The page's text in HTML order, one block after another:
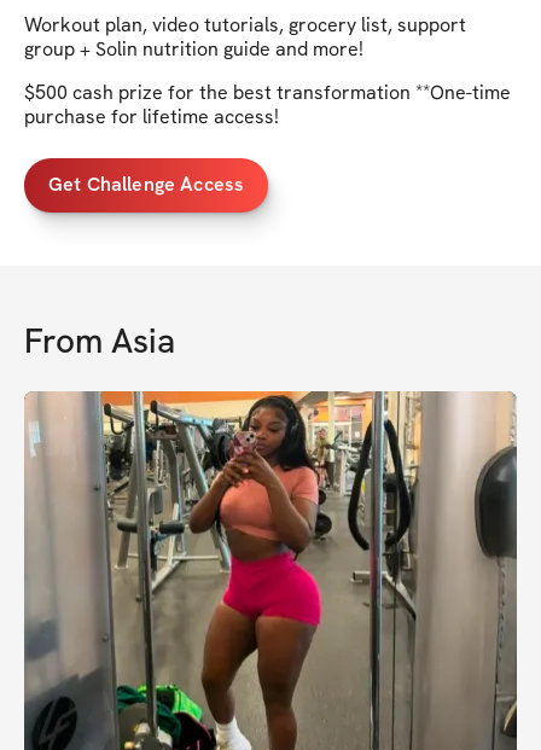
Workout plan, video tutorials, grocery list, support
group + Solin nutrition guide and more!
$500 cash prize for the best transformation **One-time
purchase for lifetime access!
Get Challenge Access
From Asia